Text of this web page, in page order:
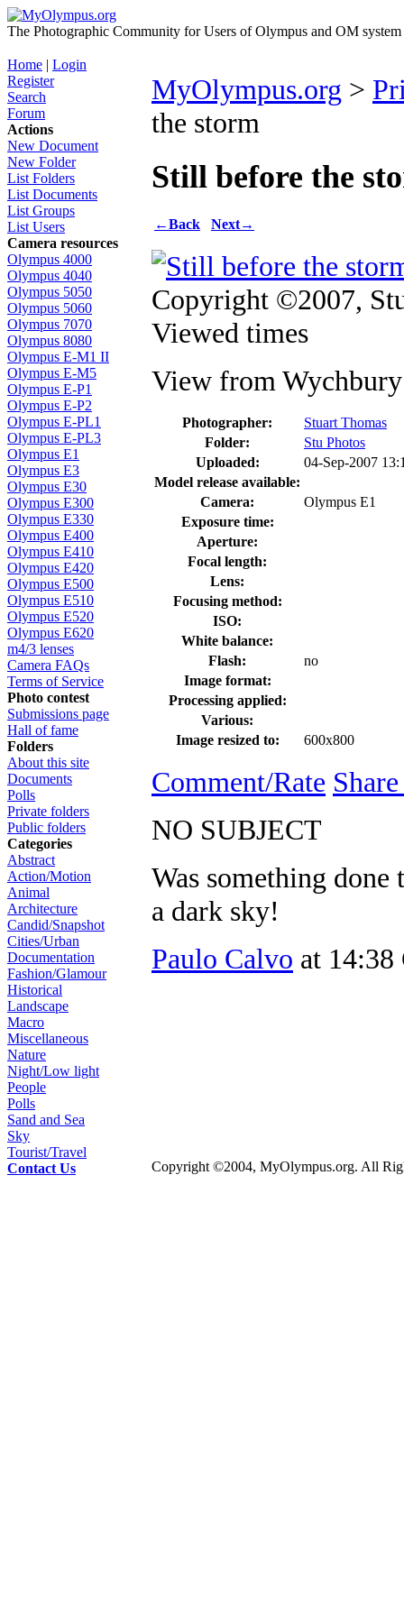
The Photographic Community for Users of Olympus and OM
Home | Login
Register
Search
Forum
Actions
New Document
New Folder
List Folders
List Documents
List Groups
List Users
Camera resources
Olympus 4000
Olympus 4040
Olympus 5050
Olympus 5060
Olympus 7070
Olympus 8080
Olympus E-M1 II
Olympus E-M5
Olympus E-P1
Olympus E-P2
Olympus E-PL1
Olympus E-PL3
Olympus E1
Olympus E3
Olympus E30
Olympus E300
Olympus E330
Olympus E400
Olympus E410
Olympus E420
Olympus E500
Olympus E510
Olympus E520
Olympus E620
m4/3 lenses
Camera FAQs
Terms of Service
Photo contest
Submissions page
Hall of fame
Folders
About this site
Documents
Polls
Private folders
Public folders
Categories
Abstract
Action/Motion
Animal
Architecture
Candid/Snapshot
Cities/Urban
Documentation
Fashion/Glamour
Historical
Landscape
Macro
Miscellaneous
Nature
Night/Low light
People
Polls
Sand and Sea
Sky
Tourist/Travel
Contact Us
MyOlympus.org >
the storm
Still before the
←Back Next→
Copyright ©2007,
Viewed times
View from
Photographer:
Stuart Thomas
Folder:
Stu Photos
Uploaded:
04-Sep-2007
Model release available:
Camera:
Olympus E1
Exposure time:
Aperture:
Focal length:
Lens:
Focusing method:
ISO:
White balance:
Flash:
no
Image format:
Processing applied:
Various:
Image resized to:
600x800
Comment/Rate
NO SUBJECT
Was something
a dark sky!
Paulo Calvo at 14:38
Copyright ©2004, MyOlympus.org. All